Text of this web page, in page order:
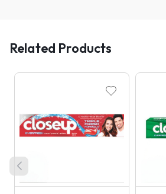
Related Products